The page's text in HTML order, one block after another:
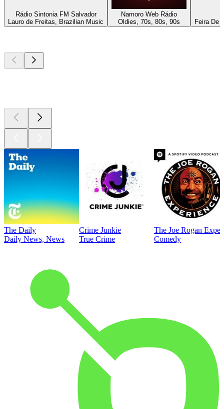
Rádio Sintonia FM Salvador
Lauro de Freitas, Brazilian Music
Namoro Web Rádio
Oldies, 70s, 80s, 90s
Feira De
The Daily
Daily News, News
Crime Junkie
True Crime
The Joe Rogan
Comedy